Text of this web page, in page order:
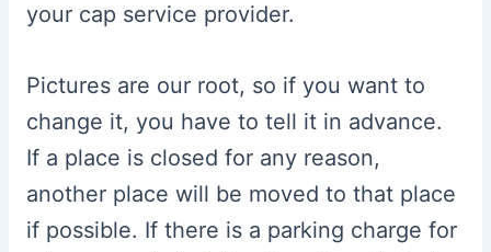
your cap service provider.
Pictures are our root, so if you want to
change it, you have to tell it in advance.
If a place is closed for any reason,
another place will be moved to that place
if possible. If there is a parking charge for